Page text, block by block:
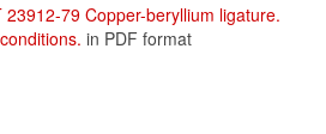
23912-79 Copper-beryllium ligature.
in PDF format